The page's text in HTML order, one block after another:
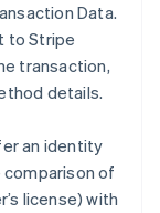
Data.
to Stripe
transaction,
details.
an identity
of
license) with